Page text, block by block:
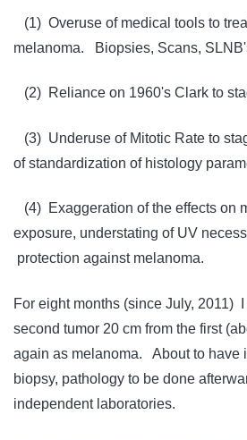
(1) Overuse of medical tools to
melanoma. Biopsies, Scans,
(2) Reliance on 1960's Clark to
(3) Underuse of Mitotic Rate to
of standardization of histology
(4) Exaggeration of the effects on
exposure, understating of UV
protection against melanoma.
For eight months (since July, 2011)
second tumor 20 cm from the first
again as melanoma. About to have
biopsy, pathology to be done
independent laboratories.